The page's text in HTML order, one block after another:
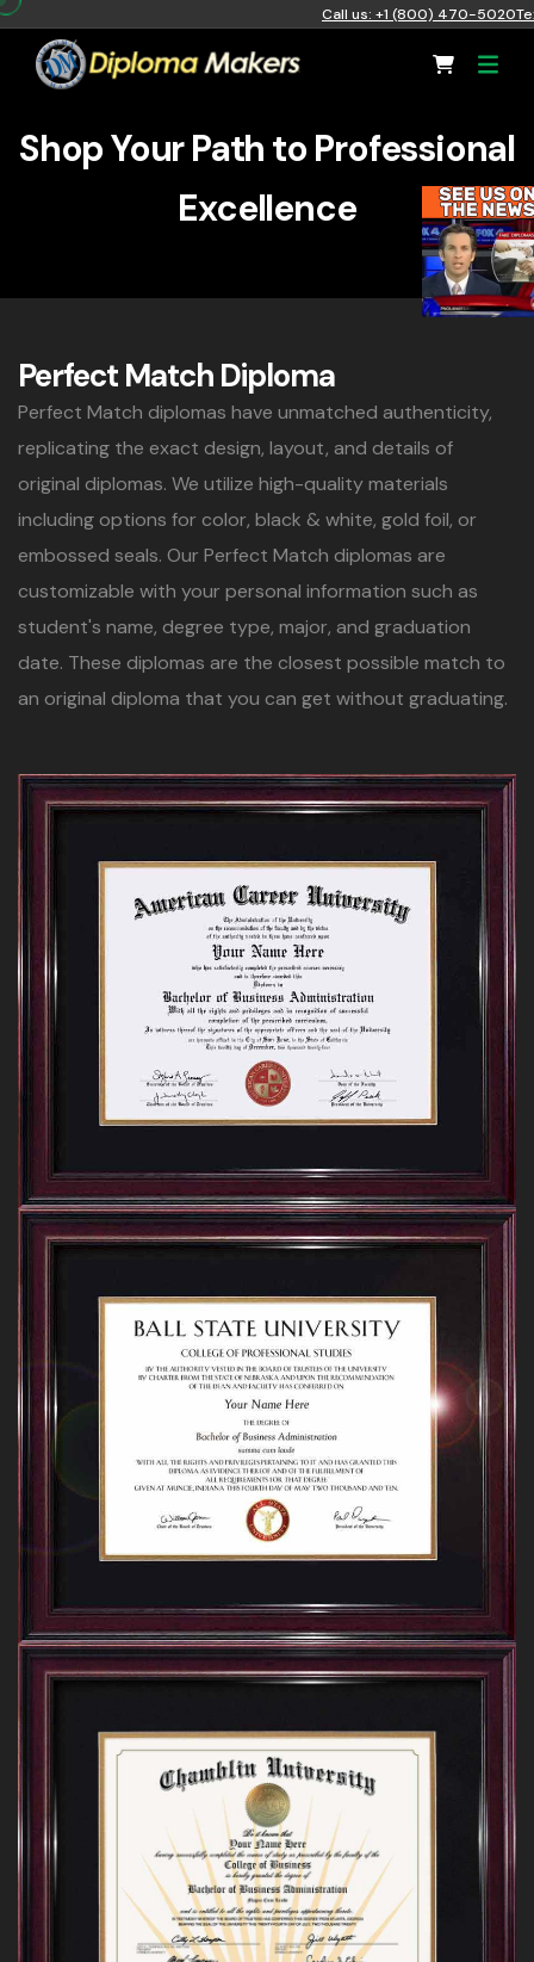
Call us: +1 (800) 470-5020
Shop Your Path to Professional
Excellence
Perfect Match Diploma
Perfect Match diplomas have unmatched authenticity,
replicating the exact design, layout, and details of
original diplomas. We utilize high-quality materials
including options for color, black & white, gold foil, or
embossed seals. Our Perfect Match diplomas are
customizable with your personal information such as
student's name, degree type, major, and graduation
date. These diplomas are the closest possible match to
an original diploma that you can get without graduating.